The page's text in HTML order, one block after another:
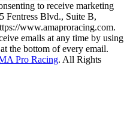
to receive marketing
Fentress Blvd., Suite B,
www.amaproracing.com.
emails at any time by using
the bottom of every email.
Pro Racing. All Rights